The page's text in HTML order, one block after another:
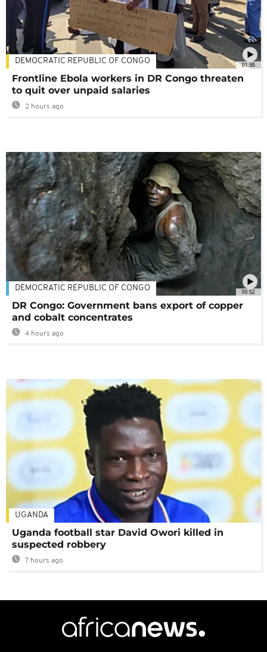
01:58
DEMOCRATIC REPUBLIC OF CONGO
Frontline Ebola workers in DR Congo threaten
to quit over unpaid salaries
2 hours ago
00:52
DEMOCRATIC REPUBLIC OF CONGO
DR Congo: Government bans export of copper
and cobalt concentrates
4 hours ago
UGANDA
Uganda football star David Owori killed in
suspected robbery
7 hours ago